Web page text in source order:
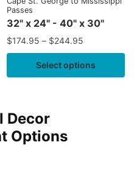
Passes
32" x 24" - 40" x 30"
$174.95 – $244.95
Select options
Decor
Options